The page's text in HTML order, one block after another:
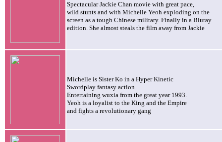
Spectacular Jackie Chan movie with great pace,
wild stunts and with Michelle Yeoh exploding on the
screen as a tough Chinese military. Finally in a Bluray
edition. She almost steals the film away from Jackie
Michelle is Sister Ko in a Hyper Kinetic
Swordplay fantasy action.
Entertaining wuxia from the great year 1993.
Yeoh is a loyalist to the King and the Empire
and fights a revolutionary gang